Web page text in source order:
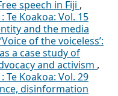
speech in Fiji ,
Te Koakoa: Vol. 15
and the media
of the voiceless’:
a case study of
and activism ,
Te Koakoa: Vol. 29
disinformation